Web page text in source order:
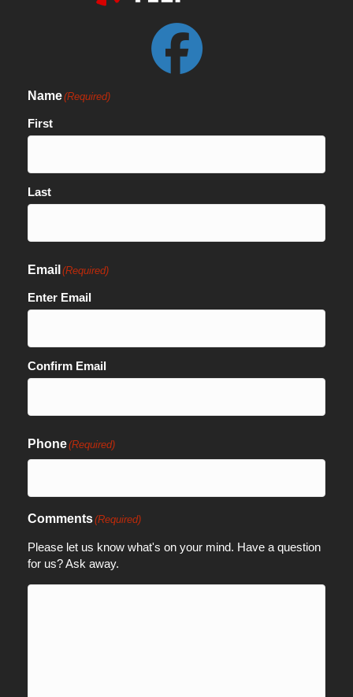
Name(Required)
First
Last
Email (Required)
Enter Email
Confirm Email
Phone(Required)
Comments(Required)
Please let us know what's on your mind. Have a question
for us? Ask away.